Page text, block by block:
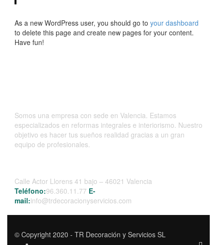
As a new WordPress user, you should go to your dashboard
to delete this page and create new pages for your content.
Have fun!
Somos una empresa con sede en Valencia. Estamos
especializados en reformas integrales e interiorismo. Nuestro
objetivo es hacer tus sueños realidad gracias a un gran
equipo de profesionales.
Calle Actor Llorens 41 bajo – 46021 Valencia
Teléfono:96.360.11.77 E-
mail:info@trdecoracionyservicios.com
© Copyright 2020 - TR Decoración y Servicios SL